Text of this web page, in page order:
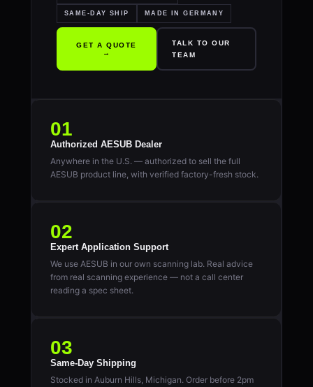
SAME-DAY SHIP MADE IN GERMANY
GET A QUOTE
→
TALK TO OUR
TEAM
01
Authorized AESUB Dealer
Anywhere in the U.S. — authorized to sell the full
AESUB product line, with verified factory-fresh stock.
02
Expert Application Support
We use AESUB in our own scanning lab. Real advice
from real scanning experience — not a call center
reading a spec sheet.
03
Same-Day Shipping
Stocked in Auburn Hills, Michigan. Order before 2pm